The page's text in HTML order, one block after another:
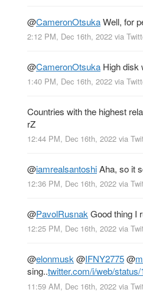
@CameronOtsukaWell, for
2:12 PM, Dec 16th, 2022 via
@CameronOtsuka High disk
1:40 PM, Dec 16th, 2022 via
Countries with the highest
rZ
12:44 PM, Dec 16th, 2022 via
@iamrealsantoshiAha, so it
12:36 PM, Dec 16th, 2022 via
@PavolRusnakGood thing I
12:25 PM, Dec 16th, 2022 via
@elonmusk@IFNY2775@
sing..twitter.com/i/web/
11:59 AM, Dec 16th, 2022 via